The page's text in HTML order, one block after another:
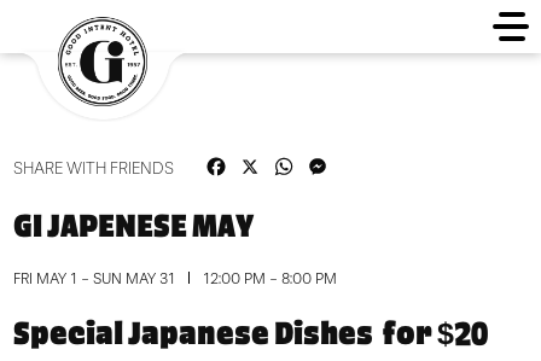
SHARE WITH FRIENDS FacebookWhatsApp
GI JAPENESE MAY
FRI MAY 1 - SUN MAY 31 12:00 PM - 8:00 PM
Special Japanese Dishes for $20